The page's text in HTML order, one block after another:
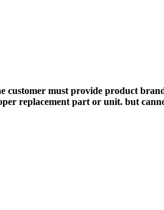
must provide product
replacement part or unit. but